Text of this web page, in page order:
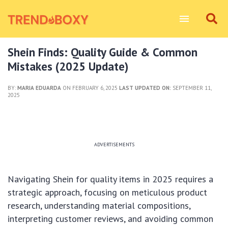
Shein Finds: Quality Guide & Common
Mistakes (2025 Update)
BY: MARIA EDUARDA ON FEBRUARY 6, 2025 LAST UPDATED ON: SEPTEMBER 11,
2025
ADVERTISEMENTS
Navigating Shein for quality items in 2025 requires a
strategic approach, focusing on meticulous product
research, understanding material compositions,
interpreting customer reviews, and avoiding common